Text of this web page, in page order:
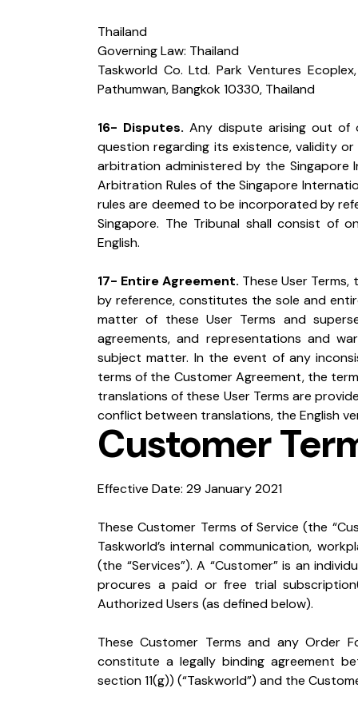
Thailand
Governing Law: Thailand
Taskworld Co. Ltd. Park Ventures
Pathumwan, Bangkok 10330, Thailand
16- Disputes. Any dispute arising out of
question regarding its existence, validity
arbitration administered by the
Arbitration Rules of the Singapore
rules are deemed to be incorporated by
Singapore. The Tribunal shall consist of
English.
17- Entire Agreement. These User
by reference, constitutes the sole and
matter of these User Terms and
agreements, and representations and
subject matter. In the event of any
terms of the Customer Agreement, the
translations of these User Terms are
conflict between translations, the English
Customer
Effective Date: 29 January 2021
These Customer Terms of Service (the
Taskworld’s internal communication,
(the “Services”). A “Customer” is an
procures a paid or free trial
Authorized Users (as defined below).
These Customer Terms and any Order
constitute a legally binding agreement
section 11(g)) (“Taskworld”) and the